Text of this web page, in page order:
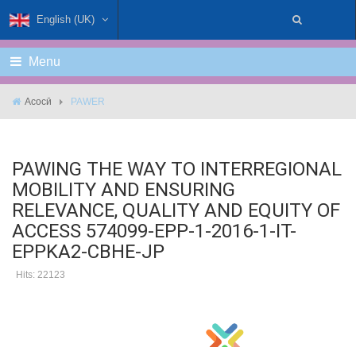
English (UK)
Menu
Асосӣ PAWER
PAWING THE WAY TO INTERREGIONAL
MOBILITY AND ENSURING
RELEVANCE, QUALITY AND EQUITY OF
ACCESS 574099-EPP-1-2016-1-IT-
EPPKA2-CBHE-JP
Hits: 22123